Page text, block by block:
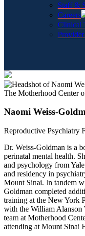
Staff &
Careers
Clinical
Naomi Weiss-
Reproductive Psychiatry
Dr. Weiss-Goldman is a
perinatal mental health.
and psychology from
and residency in
Mount Sinai. In tandem
Goldman completed
training at the New York
with the William Alanson
team at Motherhood
attending at Mount Sinai